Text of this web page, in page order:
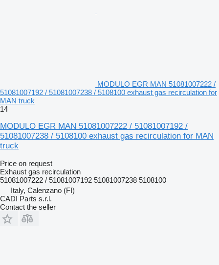
MODULO EGR MAN 51081007222 /
51081007192 / 51081007238 / 5108100 exhaust gas recirculation for
MAN truck
14
MODULO EGR MAN 51081007222 / 51081007192 /
51081007238 / 5108100 exhaust gas recirculation for MAN
truck
Price on request
Exhaust gas recirculation
51081007222 / 51081007192 51081007238 5108100
Italy, Calenzano (FI)
CADI Parts s.r.l.
Contact the seller